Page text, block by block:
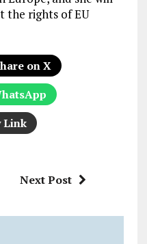
the rights of EU
on X
Link
Next Post